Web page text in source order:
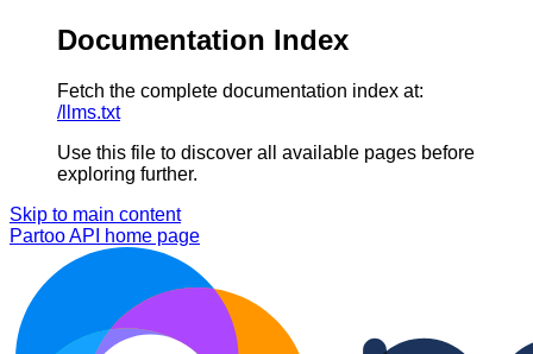
Documentation Index
Fetch the complete documentation index at:
/llms.txt
Use this file to discover all available pages before
exploring further.
Skip to main content
Partoo API
home page